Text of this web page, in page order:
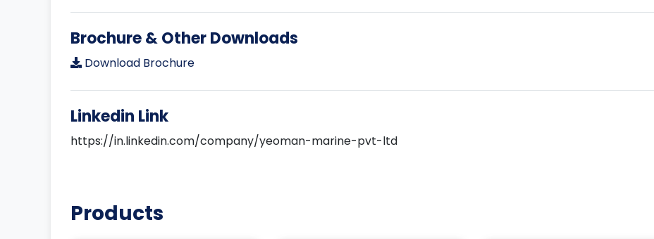
Brochure & Other Downloads
Download Brochure
Linkedin Link
https://in.linkedin.com/company/yeoman-marine-pvt-ltd
Products